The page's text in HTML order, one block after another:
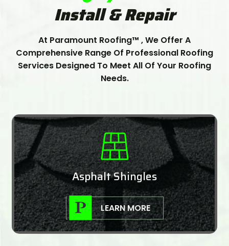
Install & Repair
At Paramount Roofing™ , We Offer A
Comprehensive Range Of Professional Roofing
Services Designed To Meet All Of Your Roofing
Needs.
Asphalt Shingles
LEARN MORE